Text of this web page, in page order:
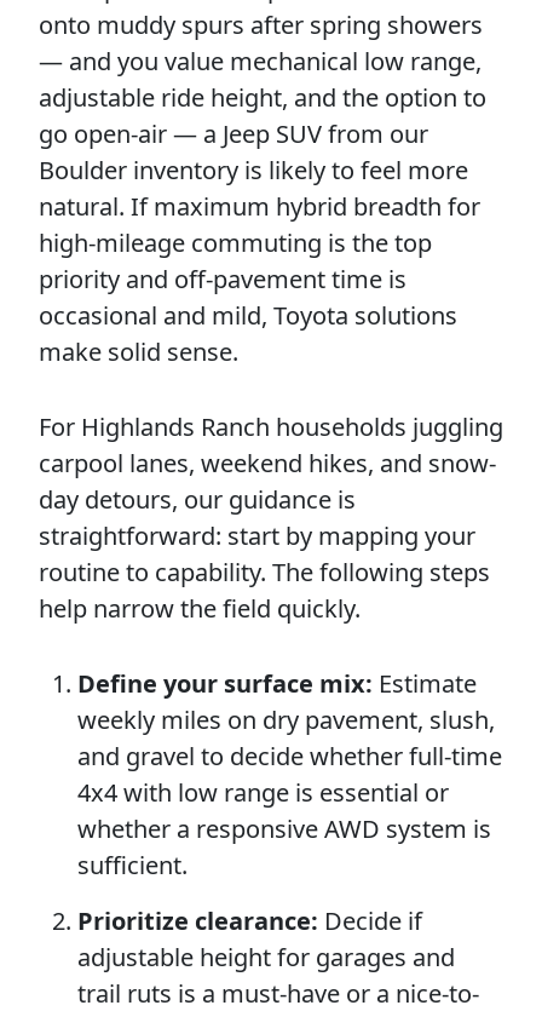
onto muddy spurs after spring showers
— and you value mechanical low range,
adjustable ride height, and the option to
go open-air — a Jeep SUV from our
Boulder inventory is likely to feel more
natural. If maximum hybrid breadth for
high-mileage commuting is the top
priority and off-pavement time is
occasional and mild, Toyota solutions
make solid sense.
For Highlands Ranch households juggling
carpool lanes, weekend hikes, and snow-
day detours, our guidance is
straightforward: start by mapping your
routine to capability. The following steps
help narrow the field quickly.
Define your surface mix: Estimate
weekly miles on dry pavement, slush,
and gravel to decide whether full-time
4x4 with low range is essential or
whether a responsive AWD system is
sufficient.
Prioritize clearance: Decide if
adjustable height for garages and
trail ruts is a must-have or a nice-to-